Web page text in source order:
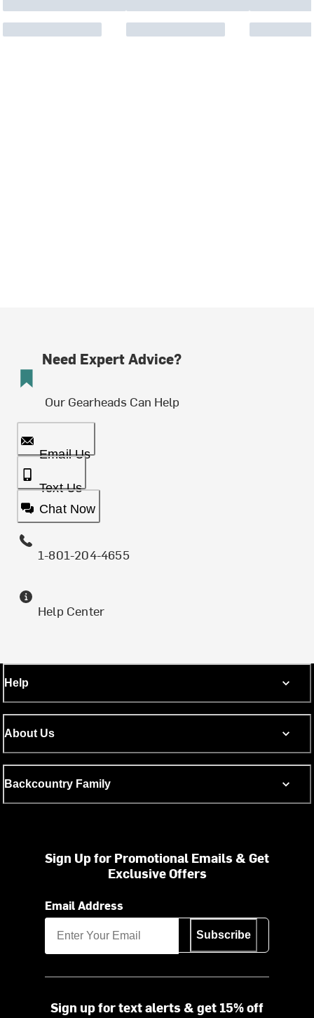
Need Expert Advice?
Our Gearheads Can Help
Email Us
Text Us
Chat Now
1-801-204-4655
Help Center
Help
About Us
Backcountry Family
Sign Up for Promotional Emails & Get
Exclusive Offers
Email Address
Subscribe
Sign up for text alerts & get 15% off